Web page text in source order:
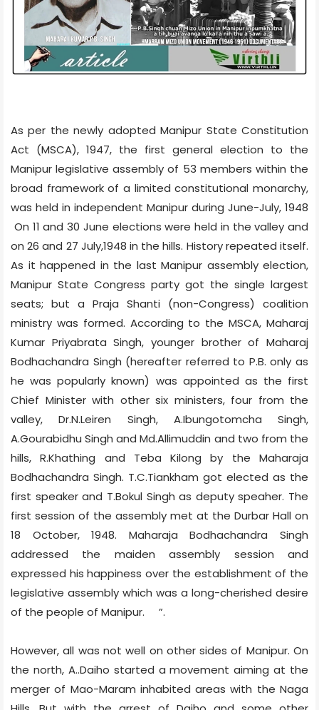
As per the newly adopted Manipur State Constitution
Act (MSCA), 1947, the first general election to the
Manipur legislative assembly of 53 members within the
broad framework of a limited constitutional monarchy,
was held in independent Manipur during June-July, 1948
On 11 and 30 June elections were held in the valley and
on 26 and 27 July,1948 in the hills. History repeated itself.
As it happened in the last Manipur assembly election,
Manipur State Congress party got the single largest
seats; but a Praja Shanti (non-Congress) coalition
ministry was formed. According to the MSCA, Maharaj
Kumar Priyabrata Singh, younger brother of Maharaj
Bodhachandra Singh (hereafter referred to P.B. only as
he was popularly known) was appointed as the first
Chief Minister with other six ministers, four from the
valley, Dr.N.Leiren Singh, A.Ibungotomcha Singh,
A.Gourabidhu Singh and Md.Allimuddin and two from the
hills, R.Khathing and Teba Kilong by the Maharaja
Bodhachandra Singh. T.C.Tiankham got elected as the
first speaker and T.Bokul Singh as deputy speaher. The
first session of the assembly met at the Durbar Hall on
18 October, 1948. Maharaja Bodhachandra Singh
addressed the maiden assembly session and
expressed his happiness over the establishment of the
legislative assembly which was a long-cherished desire
of the people of Manipur.
”.
However, all was not well on other sides of Manipur. On
the north, A..Daiho started a movement aiming at the
merger of Mao-Maram inhabited areas with the Naga